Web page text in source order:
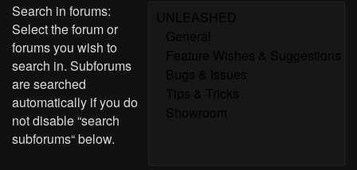
Search in forums:
Select the forum or
forums you wish to
search in. Subforums
are searched
automatically if you do
not disable “search
subforums“ below.